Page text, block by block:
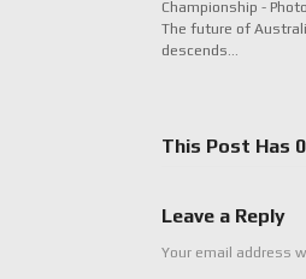
Championship -
The future of
descends…
This Post Has
Leave a Reply
Your email address